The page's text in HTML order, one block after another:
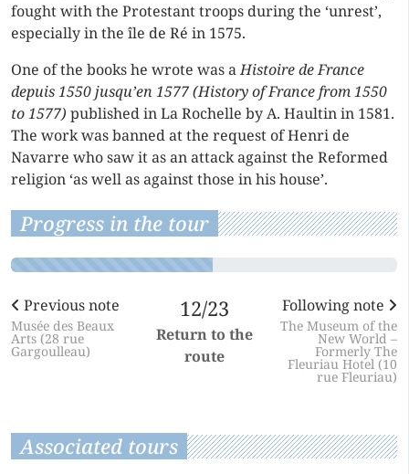
fought with the Protestant troops during the ‘unrest’,
especially in the île de Ré in 1575.
One of the books he wrote was aHistoire de France
depuis 1550 jusqu’en 1577 (History of France from 1550
to 1577) published in La Rochelle by A. Haultin in 1581.
The work was banned at the request of Henri de
Navarre who saw it as an attack against the Reformed
religion ‘as well as against those in his house’.
Progress in the tour
Previous note
Musée des Beaux
Arts (28 rue
Gargoulleau)
12/23
Return to the
route
Following note
The Museum of the
New World –
Formerly The
Fleuriau Hotel (10
rue Fleuriau)
Associated tours